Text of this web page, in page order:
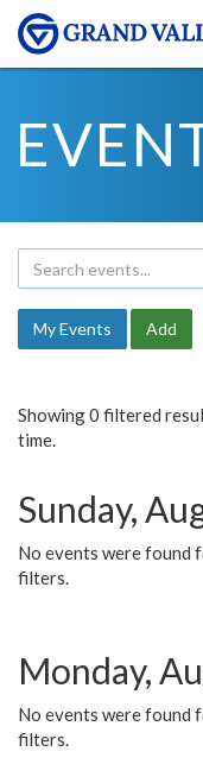
My Events Add
Showing 0 filtered
time.
Sunday,
No events were found
filters.
Monday,
No events were found
filters.